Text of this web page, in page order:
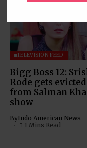
TELEVISION FEED
Bigg Boss 12:
Rode gets evicted
from Salman
show
ByIndo American News
1 Mins Read